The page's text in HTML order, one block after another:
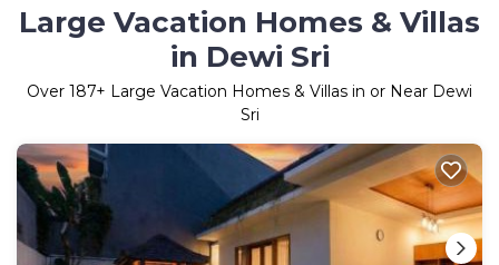
Large Vacation Homes & Villas
in Dewi Sri
Over 187+ Large Vacation Homes & Villas in or Near Dewi
Sri